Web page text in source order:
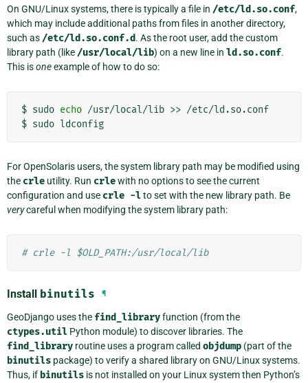
On GNU/Linux systems, there is typically a file in /etc/ld.so.conf,
which may include additional paths from files in another directory,
such as /etc/ld.so.conf.d. As the root user, add the custom
library path (like /usr/local/lib) on a new line in ld.so.conf.
This isoneexample of how to do so:
$ sudo echo /usr/local/lib >> /etc/ld.so.conf
$ sudo
For OpenSolaris users, the system library path may be modified using
the crle utility. Run crlewith no options to see the current
configuration and use crle -lto set with the new library path. Be
verycareful when modifying the system library path:
# crle -l $OLD_PATH:/usr/local/lib
Install binutils ¶
GeoDjango uses the find_libraryfunction (from the
ctypes.util Python module) to discover libraries. The
find_library routine uses a program called objdump (part of the
binutils package) to verify a shared library on GNU/Linux systems.
Thus, if binutils is not installed on your Linux system then Python’s